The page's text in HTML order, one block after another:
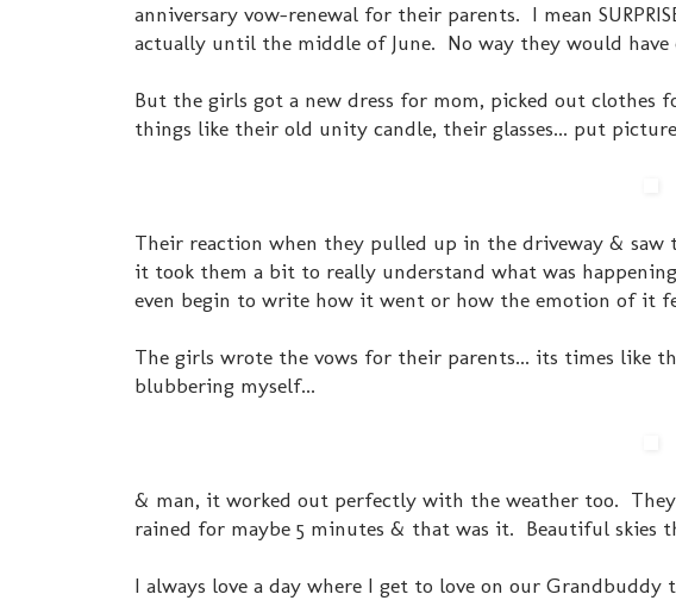
anniversary vow-renewal for their parents. I mean
actually until the middle of June. No way they would have
But the girls got a new dress for mom, picked out
things like their old unity candle, their glasses... put
Their reaction when they pulled up in the driveway &
it took them a bit to really understand what was
even begin to write how it went or how the emotion of it
The girls wrote the vows for their parents... its times like
blubbering myself...
& man, it worked out perfectly with the weather too.
rained for maybe 5 minutes & that was it. Beautiful skies
I always love a day where I get to love on our Grandbuddy